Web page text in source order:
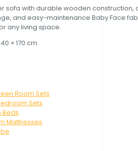
sofa with durable wooden construction,
and easy-maintenance Baby Face
any living space.
× 170 cm
Room Sets
Sets
Beds
Mattresses